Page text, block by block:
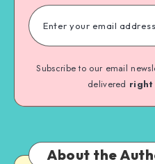
Subscribe to our email
delivered right
About the